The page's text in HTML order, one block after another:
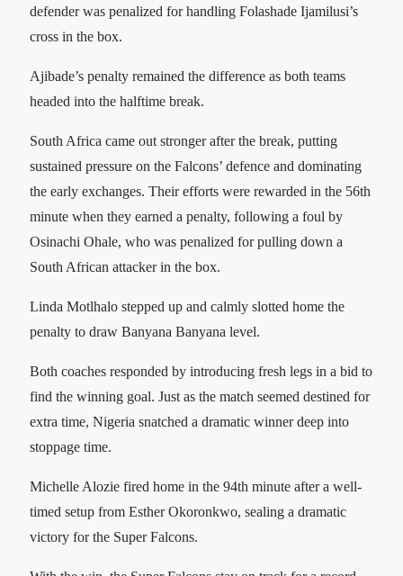
defender was penalized for handling Folashade Ijamilusi’s
cross in the box.
Ajibade’s penalty remained the difference as both teams
headed into the halftime break.
South Africa came out stronger after the break, putting
sustained pressure on the Falcons’ defence and dominating
the early exchanges. Their efforts were rewarded in the 56th
minute when they earned a penalty, following a foul by
Osinachi Ohale, who was penalized for pulling down a
South African attacker in the box.
Linda Motlhalo stepped up and calmly slotted home the
penalty to draw Banyana Banyana level.
Both coaches responded by introducing fresh legs in a bid to
find the winning goal. Just as the match seemed destined for
extra time, Nigeria snatched a dramatic winner deep into
stoppage time.
Michelle Alozie fired home in the 94th minute after a well-
timed setup from Esther Okoronkwo, sealing a dramatic
victory for the Super Falcons.